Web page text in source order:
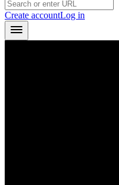
Create accountLog in